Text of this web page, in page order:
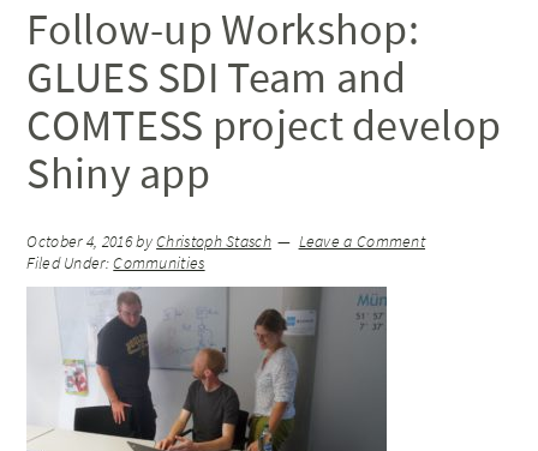
Follow-up Workshop:
GLUES SDI Team and
COMTESS project develop
Shiny app
October 4, 2016byChristoph Stasch
Leave a Comment
Filed Under:Communities